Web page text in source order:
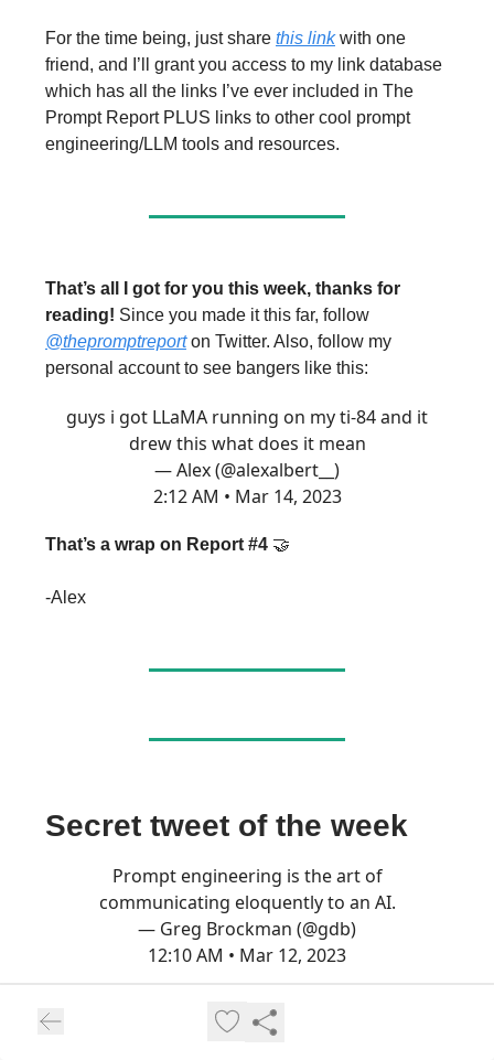
For the time being, just share this linkwith one
friend, and I’ll grant you access to my link database
which has all the links I’ve ever included in The
Prompt Report PLUS links to other cool prompt
engineering/LLM tools and resources.
That’s all I got for you this week, thanks for
reading! Since you made it this far, follow
@thepromptreporton Twitter. Also, follow my
personal account to see bangers like this:
guys i got LLaMA running on my ti-84 and it
drew this what does it mean
— Alex (@alexalbert__)
2:12 AM • Mar 14, 2023
That’s a wrap on Report #4 🤝
-Alex
Secret tweet of the week
Prompt engineering is the art of
communicating eloquently to an AI.
— Greg Brockman (@gdb)
12:10 AM • Mar 12, 2023